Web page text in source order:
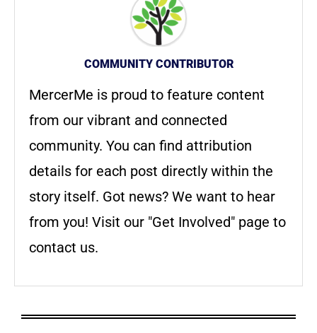
COMMUNITY CONTRIBUTOR
MercerMe is proud to feature content
from our vibrant and connected
community. You can find attribution
details for each post directly within the
story itself. Got news? We want to hear
from you! Visit our "Get Involved" page to
contact us.